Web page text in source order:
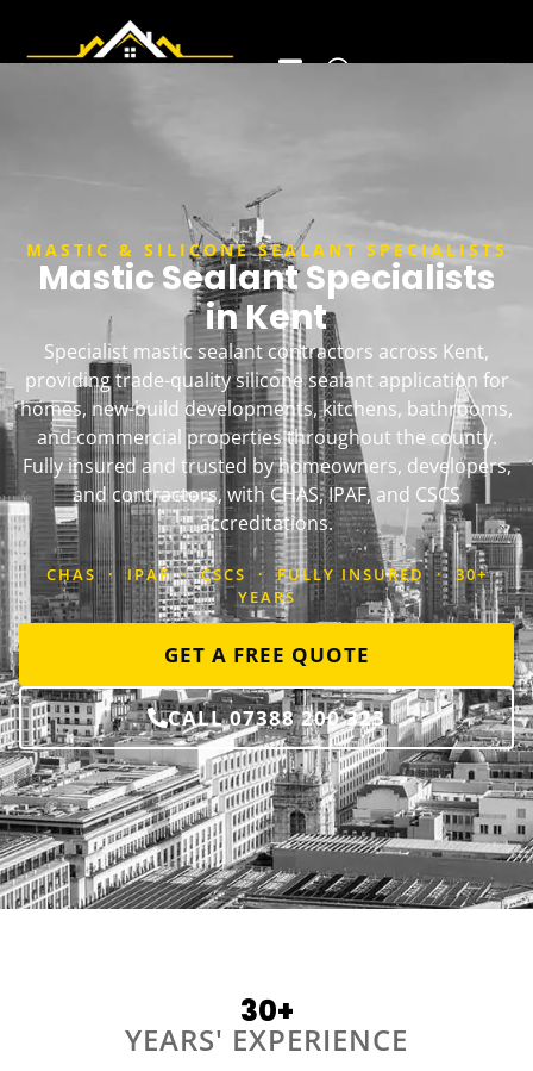
MASTIC & SILICONE SEALANT SPECIALISTS
Mastic Sealant Specialists
in Kent
Specialist mastic sealant contractors across Kent,
providing trade-quality silicone sealant application for
homes, new-build developments, kitchens, bathrooms,
and commercial properties throughout the county.
Fully insured and trusted by homeowners, developers,
and contractors, with CHAS, IPAF, and CSCS
accreditations.
CHAS · IPAF · CSCS · FULLY INSURED · 30+
YEARS
GET A FREE QUOTE
CALL 07388 200 323
30+
YEARS' EXPERIENCE